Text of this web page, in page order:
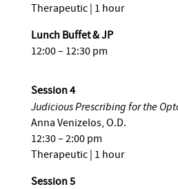
Therapeutic | 1 hour
Lunch Buffet & JP
12:00 – 12:30 pm
Session 4
Judicious Prescribing for the
Anna Venizelos, O.D.
12:30 – 2:00 pm
Therapeutic | 1 hour
Session 5